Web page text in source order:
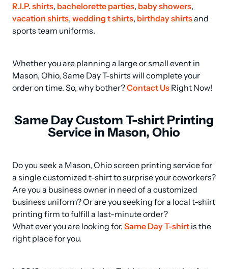
R.I.P. shirts, bachelorette parties, baby showers
vacation shirts, wedding t shirts, birthday shirts and
sports team uniforms.
Whether you are planning a large or small event in
Mason, Ohio, Same Day T-shirts will complete your
order on time. So, why bother? Contact Us Right Now!
Same Day Custom T-shirt Printing
Service in Mason, Ohio
Do you seek a Mason, Ohio screen printing service for
a single customized t-shirt to surprise your coworkers?
Are you a business owner in need of a customized
business uniform? Or are you seeking for a local t-shirt
printing firm to fulfill a last-minute order?
What ever you are looking for, Same Day T-shirt is the
right place for you.